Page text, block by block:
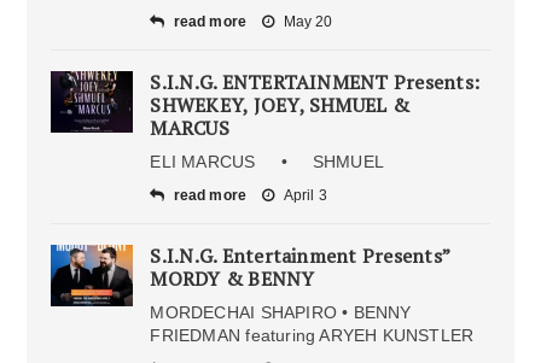
read more May 20
S.I.N.G. ENTERTAINMENT Presents:
SHWEKEY, JOEY, SHMUEL &
MARCUS
ELI MARCUS • SHMUEL
read more April 3
S.I.N.G. Entertainment Presents”
MORDY & BENNY
MORDECHAI SHAPIRO • BENNY
FRIEDMAN featuring ARYEH KUNSTLER